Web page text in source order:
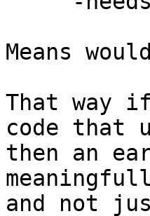
Means
That way
code that
then an
and not